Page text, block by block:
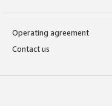
Operating agreement
Contact us